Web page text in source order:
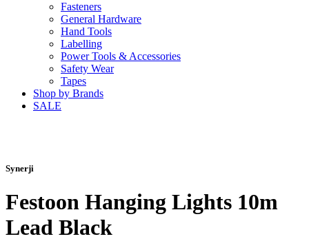
Fasteners
General Hardware
Hand Tools
Labelling
Power Tools & Accessories
Safety Wear
Tapes
Shop by Brands
SALE
Synerji
Festoon Hanging Lights 10m
Lead Black